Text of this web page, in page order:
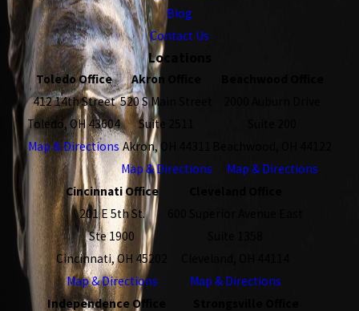
Blog
Contact Us
Locations
Toledo Office
412 14th Street
Toledo, OH 43604
Map & Directions
Akron Office
520 S Main Street
Suite 2511
Akron, OH 44311
Map & Directions
Map & Directions
Cincinnati Office
201 E 5th St.
Ste 1900
Cincinnati, OH 45202
Map & Directions
Map & Directions
Independence Office